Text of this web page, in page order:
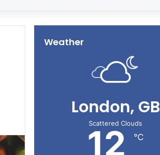
Weather
London, GB
Scattered Clouds
12 ℃